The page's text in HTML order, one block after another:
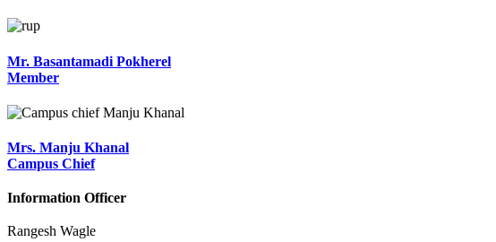
Mr. Basantamadi Pokherel
Member
Mrs. Manju Khanal
Campus Chief
Information Officer
Rangesh Wagle